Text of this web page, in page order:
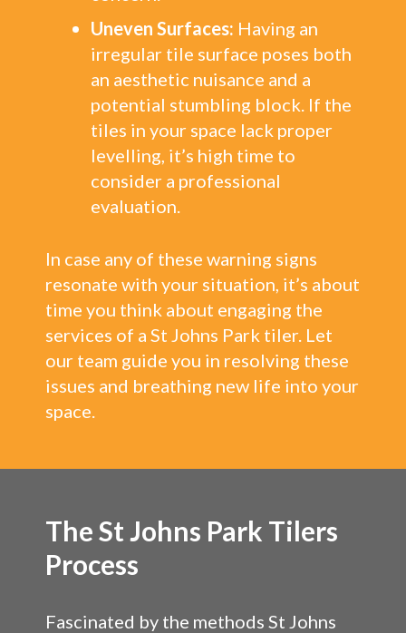
Uneven Surfaces: Having an
irregular tile surface poses both
an aesthetic nuisance and a
potential stumbling block. If the
tiles in your space lack proper
levelling, it’s high time to
consider a professional
evaluation.
In case any of these warning signs
resonate with your situation, it’s about
time you think about engaging the
services of a St Johns Park tiler. Let
our team guide you in resolving these
issues and breathing new life into your
space.
The St Johns Park Tilers
Process
Fascinated by the methods St Johns